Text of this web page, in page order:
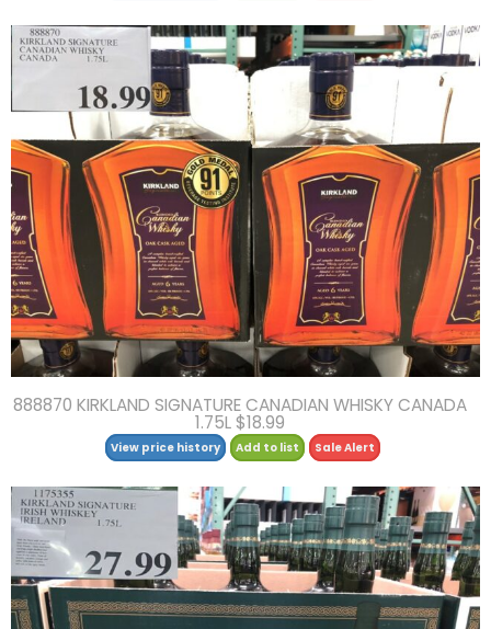
888870 KIRKLAND SIGNATURE CANADIAN WHISKY CANADA
1.75L $18.99
View price history Add to list Sale Alert